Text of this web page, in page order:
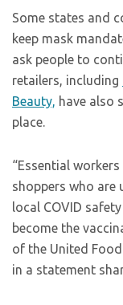
Some states and
keep mask
ask people to
retailers, including
Beauty, have also
place.
“Essential
shoppers who are
local COVID
become the
of the United
in a statement